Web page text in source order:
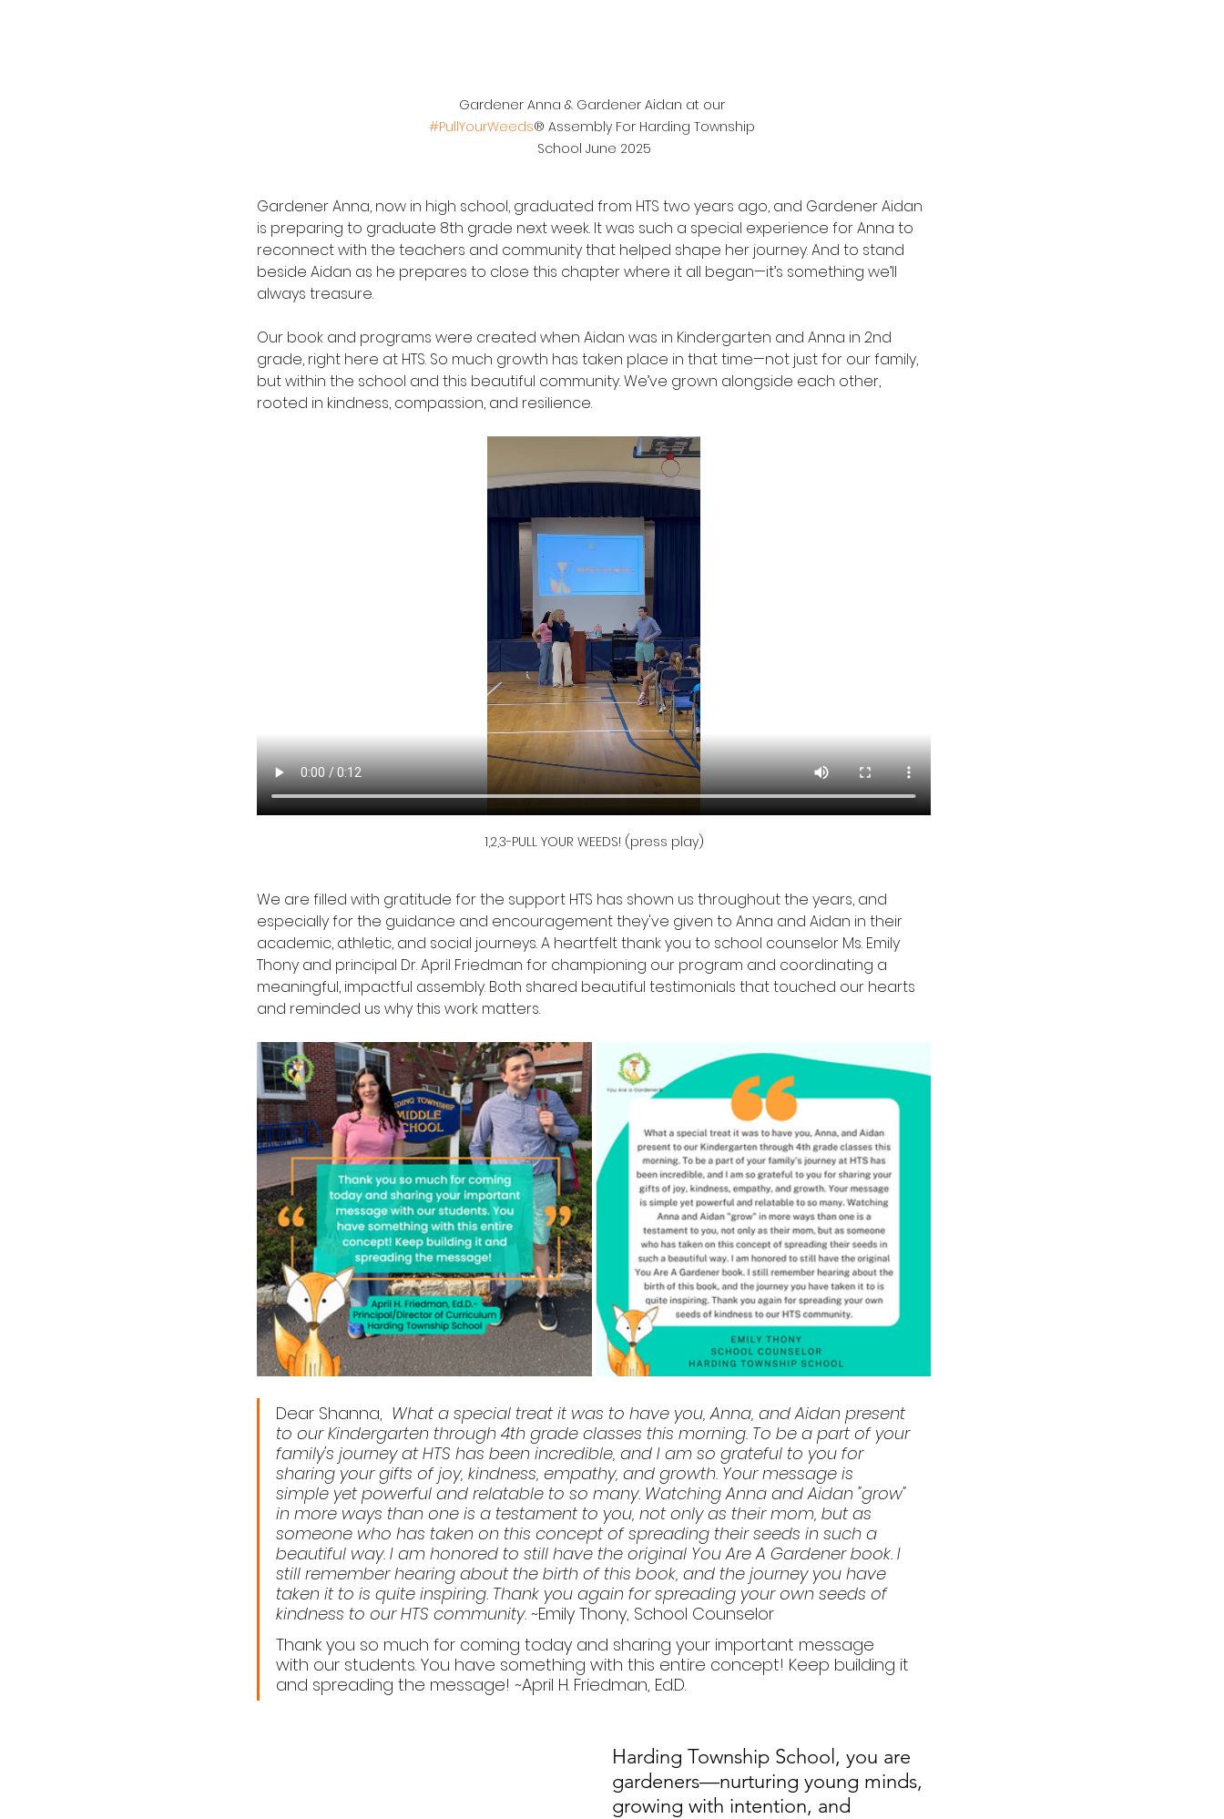
Gardener Anna & Gardener Aidan at our
#PullYourWeeds® Assembly For Harding Township
School June 2025
Gardener Anna, now in high school, graduated from HTS two years ago, and Gardener Aidan
is preparing to graduate 8th grade next week. It was such a special experience for Anna to
reconnect with the teachers and community that helped shape her journey. And to stand
beside Aidan as he prepares to close this chapter where it all began—it’s something we’ll
always treasure.
Our book and programs were created when Aidan was in Kindergarten and Anna in 2nd
grade, right here at HTS. So much growth has taken place in that time—not just for our family,
but within the school and this beautiful community. We’ve grown alongside each other,
rooted in kindness, compassion, and resilience.
1,2,3-PULL YOUR WEEDS! (press play)
We are filled with gratitude for the support HTS has shown us throughout the years, and
especially for the guidance and encouragement they've given to Anna and Aidan in their
academic, athletic, and social journeys. A heartfelt thank you to school counselor Ms. Emily
Thony and principal Dr. April Friedman for championing our program and coordinating a
meaningful, impactful assembly. Both shared beautiful testimonials that touched our hearts
and reminded us why this work matters.
Dear Shanna, What a special treat it was to have you, Anna, and Aidan present
to our Kindergarten through 4th grade classes this morning. To be a part of your
family's journey at HTS has been incredible, and I am so grateful to you for
sharing your gifts of joy, kindness, empathy, and growth. Your message is
simple yet powerful and relatable to so many. Watching Anna and Aidan "grow"
in more ways than one is a testament to you, not only as their mom, but as
someone who has taken on this concept of spreading their seeds in such a
beautiful way. I am honored to still have the original You Are A Gardener book. I
still remember hearing about the birth of this book, and the journey you have
taken it to is quite inspiring. Thank you again for spreading your own seeds of
kindness to our HTS community. ~Emily Thony, School Counselor
Thank you so much for coming today and sharing your important message
with our students. You have something with this entire concept! Keep building it
and spreading the message! ~April H. Friedman, Ed.D.
Harding Township School, you are
gardeners—nurturing young minds,
growing with intention, and